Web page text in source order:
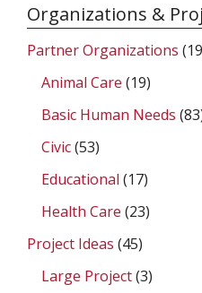
Organizations &
Partner Organizations
Animal Care (19)
Basic Human Needs
Civic(53)
Educational (17)
Health Care (23)
Project Ideas (45)
Large Project(3)